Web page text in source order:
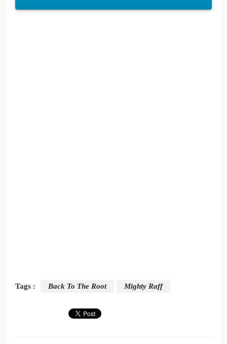
Tags : Back To The Root Mighty Raff